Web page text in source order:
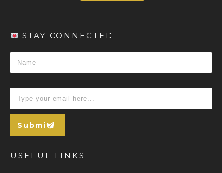
USEFUL LINKS
STAY CONNECTED
Submit